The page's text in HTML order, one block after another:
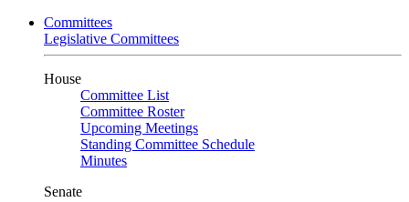
Committees
Legislative Committees
House
Committee List
Committee Roster
Upcoming Meetings
Standing Committee Schedule
Minutes
Senate